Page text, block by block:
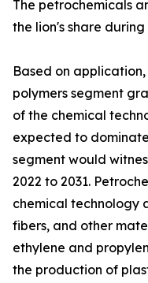
The petrochemicals
the lion's share
Based on
polymers segment
of the chemical
expected to
segment would
2022 to 2031.
chemical technology
fibers, and other
ethylene and
the production of